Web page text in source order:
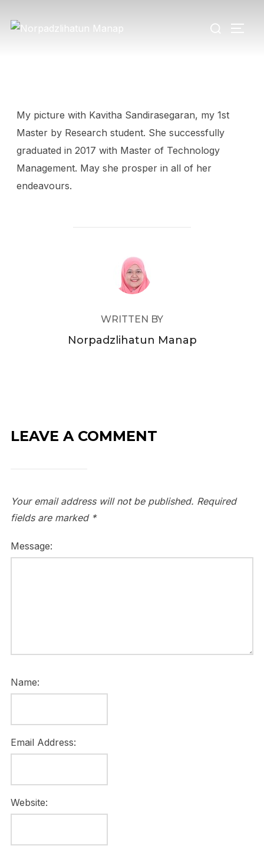
My picture with Kavitha Sandirasegaran, my 1st
Master by Research student. She successfully
graduated in 2017 with Master of Technology
Management. May she prosper in all of her
endeavours.
POST AUTHOR
WRITTEN BY
Norpadzlihatun Manap
LEAVE A COMMENT
Your email address will not be published. Required
fields are marked *
Message:
Name:
Email Address:
Website: